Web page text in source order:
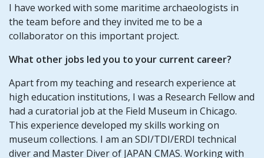
I have worked with some maritime archaeologists in
the team before and they invited me to be a
collaborator on this important project.
What other jobs led you to your current career?
Apart from my teaching and research experience at
high education institutions, I was a Research Fellow and
had a curatorial job at the Field Museum in Chicago.
This experience developed my skills working on
museum collections. I am an SDI/TDI/ERDI technical
diver and Master Diver of JAPAN CMAS. Working with